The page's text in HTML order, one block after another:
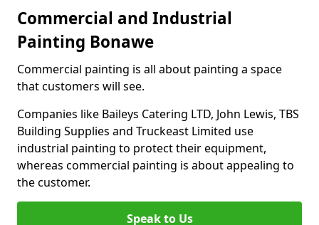
Commercial and Industrial
Painting Bonawe
Commercial painting is all about painting a space
that customers will see.
Companies like Baileys Catering LTD, John Lewis, TBS
Building Supplies and Truckeast Limited use
industrial painting to protect their equipment,
whereas commercial painting is about appealing to
the customer.
Speak to Us